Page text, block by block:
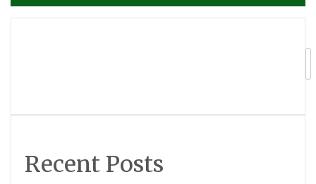
navigation
Recent Posts